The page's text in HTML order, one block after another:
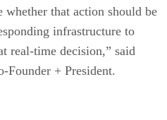
whether that action should be
infrastructure to
real-time decision,” said
Founder + President.